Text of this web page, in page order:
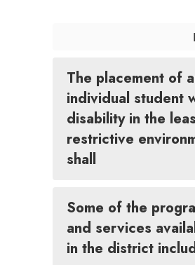
The placement of
individual student
disability in the
restrictive
shall
Some of the
and services
in the district